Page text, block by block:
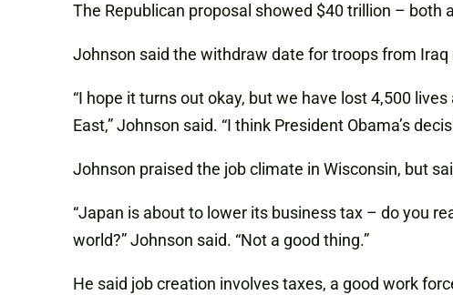
The Republican proposal showed $40 trillion –
Johnson said the withdraw date for troops from Iraq
“I hope it turns out okay, but we have lost 4,500
East,” Johnson said. “I think President Obama’s
Johnson praised the job climate in Wisconsin, but
“Japan is about to lower its business tax – do you
world?” Johnson said. “Not a good thing.”
He said job creation involves taxes, a good work